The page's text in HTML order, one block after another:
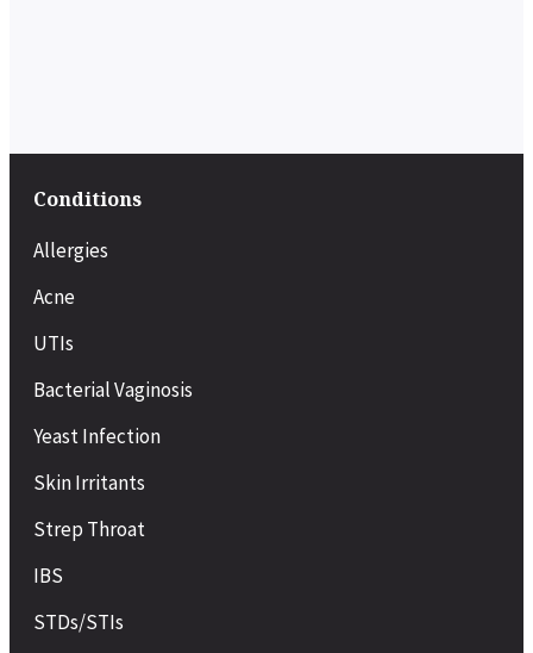
Conditions
Allergies
Acne
UTIs
Bacterial Vaginosis
Yeast Infection
Skin Irritants
Strep Throat
IBS
STDs/STIs